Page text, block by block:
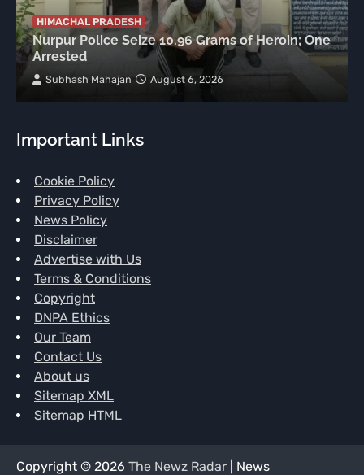
HIMACHAL PRADESH
Nurpur Police Seize 10.96 Grams of Heroin; One
Arrested
Subhash Mahajan August 6, 2026
Important Links
Cookie Policy
Privacy Policy
News Policy
Disclaimer
Advertise with Us
Terms & Conditions
Copyright
DNPA Ethics
Our Team
Contact Us
About us
Sitemap XML
Sitemap HTML
Copyright © 2026 The Newz Radar | News